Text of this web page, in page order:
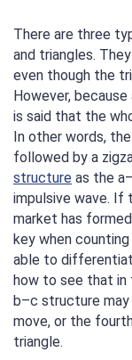
There are three
and triangles.
even though the
However,
is said that the
In other words,
followed by a
structure as the
impulsive wave. If
market has
key when
able to
how to see that in
b–c structure may
move, or the
triangle.